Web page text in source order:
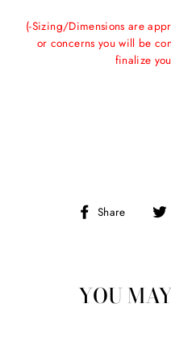
(-Sizing/Dimensions are
or concerns you will be
finalize
Share
Share
YOU